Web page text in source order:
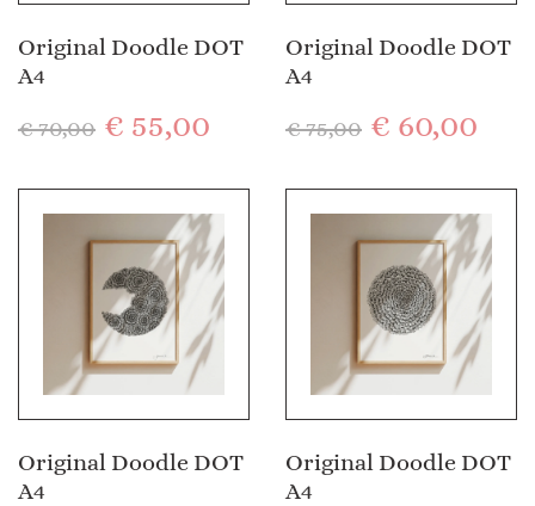
Original Doodle DOT
A4
€70,00 € 55,00
Original Doodle DOT
A4
€75,00 € 60,00
Original Doodle DOT
A4
Original Doodle DOT
A4